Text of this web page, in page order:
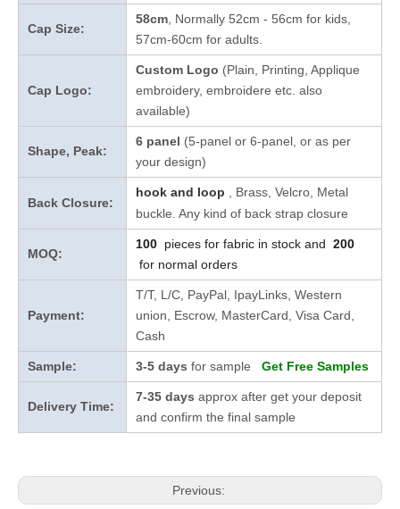
Cap Size:
58cm , Normally 52cm - 56cm for kids,
57cm-60cm for adults.
Cap Logo:
Custom Logo (Plain, Printing, Applique
embroidery, embroidere etc. also
available)
Shape, Peak:
6 panel (5-panel or 6-panel, or as per
your design)
Back Closure:
hook and loop
, Brass, Velcro, Metal
buckle. Any kind of back strap closure
MOQ:
100 pieces for fabric in stock and 200
for normal orders
Payment:
T/T, L/C, PayPal, IpayLinks, Western
union, Escrow, MasterCard, Visa Card,
Cash
Sample: 3-5 days for sample Get Free Samples
Delivery Time:
7-35 days approx after get your deposit
and confirm the final sample
Previous: